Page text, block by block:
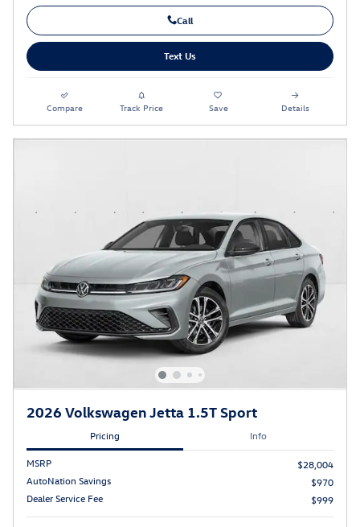
Call
Text Us
Compare Track Price Save Details
2026 Volkswagen Jetta 1.5T Sport
Pricing Info
MSRP
$28,004
AutoNation Savings
$970
Dealer Service Fee
$999